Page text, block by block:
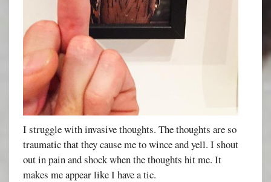
I struggle with invasive thoughts. The thoughts are so
traumatic that they cause me to wince and yell. I shout
out in pain and shock when the thoughts hit me. It
makes me appear like I have a tic.